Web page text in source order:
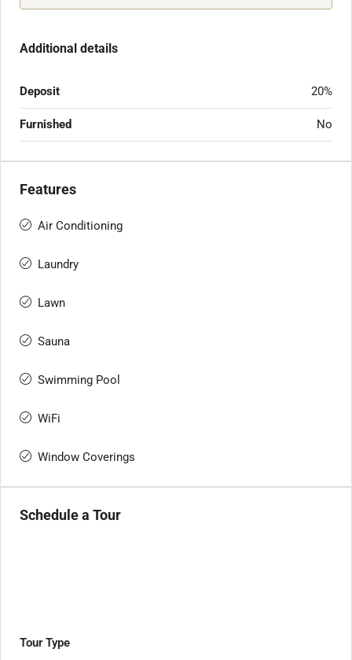
Additional details
Deposit 20%
Furnished No
Features
Air Conditioning
Laundry
Lawn
Sauna
Swimming Pool
WiFi
Window Coverings
Schedule a Tour
Tour Type